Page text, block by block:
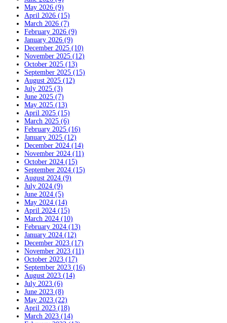
May 2026 (9)
April 2026 (15)
March 2026 (7)
February 2026 (9)
January 2026 (9)
December 2025 (10)
November 2025 (12)
October 2025 (13)
September 2025 (15)
August 2025 (12)
July 2025 (3)
June 2025 (7)
May 2025 (13)
April 2025 (15)
March 2025 (6)
February 2025 (16)
January 2025 (12)
December 2024 (14)
November 2024 (11)
October 2024 (15)
September 2024 (15)
August 2024 (9)
July 2024 (9)
June 2024 (5)
May 2024 (14)
April 2024 (15)
March 2024 (10)
February 2024 (13)
January 2024 (12)
December 2023 (17)
November 2023 (11)
October 2023 (17)
September 2023 (16)
August 2023 (14)
July 2023 (6)
June 2023 (8)
May 2023 (22)
April 2023 (18)
March 2023 (14)